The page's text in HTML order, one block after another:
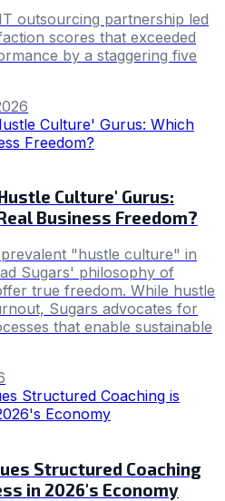
outsourcing partnership led
scores that exceeded
by a staggering five
Culture' Gurus:
Business Freedom?
"hustle culture" in
Sugars' philosophy of
true freedom. While hustle
Sugars advocates for
that enable sustainable
Structured Coaching
in 2026's Economy